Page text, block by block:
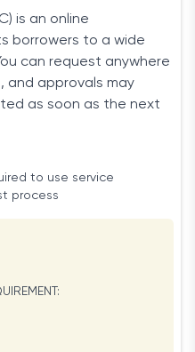
is an online
borrowers to a wide
can request anywhere
and approvals may
as soon as the next
to use service
process